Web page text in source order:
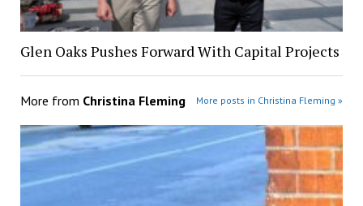
Glen Oaks Pushes Forward With Capital Projects
More from Christina Fleming More posts in Christina Fleming »